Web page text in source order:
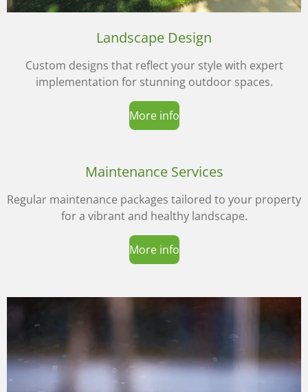
Landscape Design
Custom designs that reflect your style with expert
implementation for stunning outdoor spaces.
More info
Maintenance Services
Regular maintenance packages tailored to your property
for a vibrant and healthy landscape.
More info